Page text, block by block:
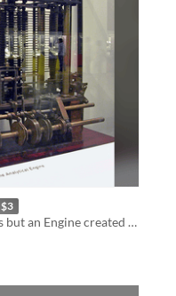
$3
The world is not real: It is but an Engine created by mathematicians in the 19th century.